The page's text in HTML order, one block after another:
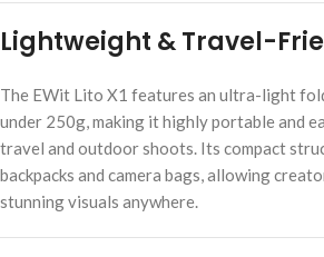
Lightweight & Travel-
The EWit Lito X1 features an ultra-light
under 250g, making it highly portable and
travel and outdoor shoots. Its compact
backpacks and camera bags, allowing
stunning visuals anywhere.